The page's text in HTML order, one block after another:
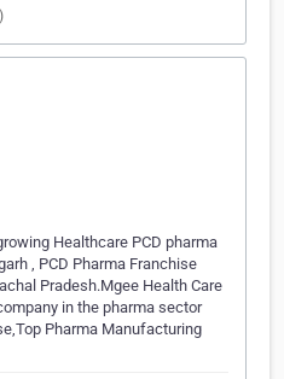
Healthcare PCD pharma
, PCD Pharma Franchise
Pradesh.Mgee Health Care
in the pharma sector
Pharma Manufacturing